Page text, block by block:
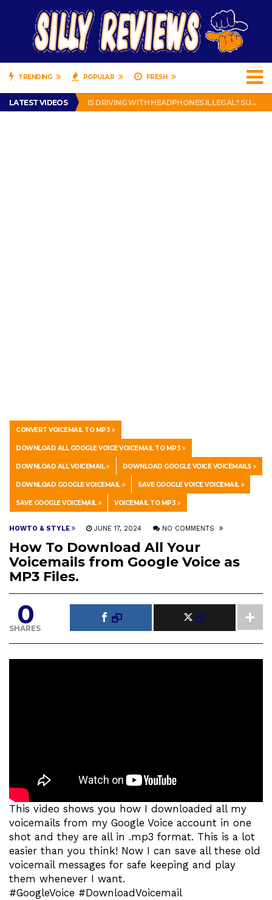
TRENDING POPULAR FRESH
LATEST VIDEOS
TURTLE WAX ICE SNOW FOAM REVIEW – HYBRID BUBBLE GUM
IS DRIVING WITH HEADPHONES ILLEGAL? SUPERIOR HONDA OF NEW ORLEANS ENCOURAGES DISTRACTED DRIVING .
CHRISTIAN MCCAFFREY IS DONE! (OUT WEEK 6 VS VIKINGS)
CONVERT VOICEMAIL TO MP3
DOWNLOAD ALL GOOGLE VOICE VOICEMAIL TO MP3
DOWNLOAD ALL VOICEMAIL DOWNLOAD GOOGLE VOICE VOICEMAILS
DOWNLOAD GOOGLE VOICEMAIL SAVE GOOGLE VOICE VOICEMAIL
SAVE GOOGLE VOICEMAIL VOICEMAIL TO MP3
HOWTO & STYLE JUNE 17, 2024 NO COMMENTS
How To Download All Your
Voicemails from Google Voice as
MP3 Files.
0
SHARES
This video shows you how I downloaded all my
voicemails from my Google Voice account in one
shot and they are all in .mp3 format. This is a lot
easier than you think! Now I can save all these old
voicemail messages for safe keeping and play
them whenever I want.
#GoogleVoice #DownloadVoicemail